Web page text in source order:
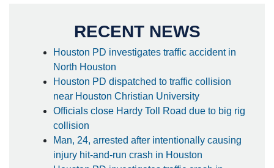
RECENT NEWS
Houston PD investigates traffic accident in
North Houston
Houston PD dispatched to traffic collision
near Houston Christian University
Officials close Hardy Toll Road due to big rig
collision
Man, 24, arrested after intentionally causing
injury hit-and-run crash in Houston